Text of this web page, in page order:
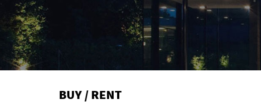
BUY / RENT